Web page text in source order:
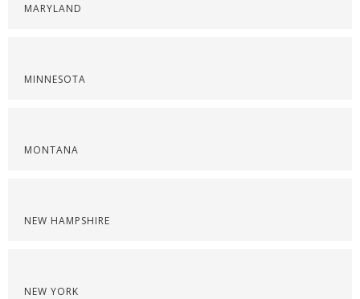
MARYLAND
MINNESOTA
MONTANA
NEW HAMPSHIRE
NEW YORK